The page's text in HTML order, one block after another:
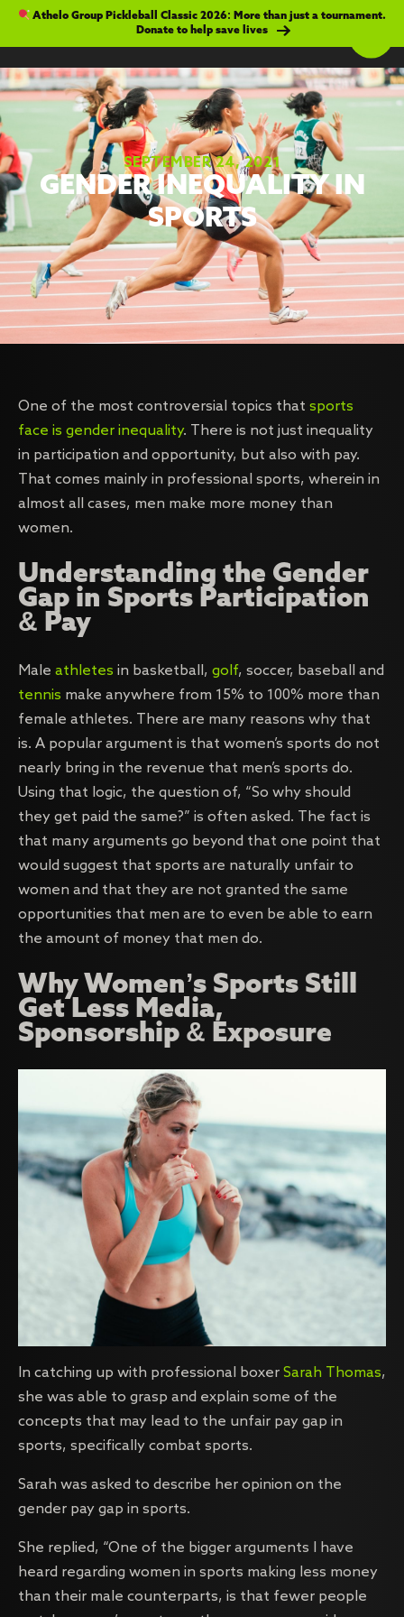
Athelo Group Pickleball Classic 2026: More than just a tournament.
Donate to help save lives
SEPTEMBER 24, 2021
GENDER INEQUALITY IN
SPORTS
One of the most controversial topics that sports
face is gender inequality. There is not just inequality
in participation and opportunity, but also with pay.
That comes mainly in professional sports, wherein in
almost all cases, men make more money than
women.
Understanding the Gender
Gap in Sports Participation
& Pay
Male athletes in basketball, golf, soccer, baseball and
tennis make anywhere from 15% to 100% more than
female athletes. There are many reasons why that
is. A popular argument is that women’s sports do not
nearly bring in the revenue that men’s sports do.
Using that logic, the question of, “So why should
they get paid the same?” is often asked. The fact is
that many arguments go beyond that one point that
would suggest that sports are naturally unfair to
women and that they are not granted the same
opportunities that men are to even be able to earn
the amount of money that men do.
Why Women’s Sports Still
Get Less Media,
Sponsorship & Exposure
In catching up with professional boxer Sarah Thomas,
she was able to grasp and explain some of the
concepts that may lead to the unfair pay gap in
sports, specifically combat sports.
Sarah was asked to describe her opinion on the
gender pay gap in sports.
She replied, “One of the bigger arguments I have
heard regarding women in sports making less money
than their male counterparts, is that fewer people